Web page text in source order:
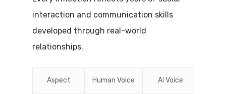
interaction and communication skills
developed through real-world
relationships.
Aspect Human Voice AI Voice